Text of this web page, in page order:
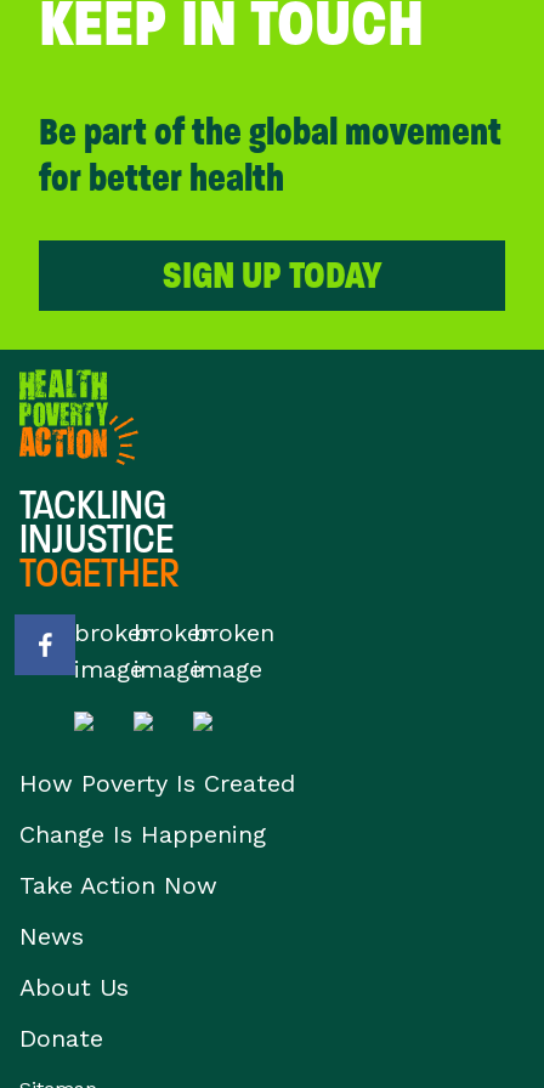
KEEP IN TOUCH
Be part of the global movement
for better health
SIGN UP TODAY
TACKLING
INJUSTICE
TOGETHER
How Poverty Is Created
Change Is Happening
Take Action Now
News
About Us
Donate